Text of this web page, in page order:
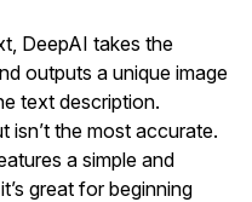
DeepAI takes the
outputs a unique image
text description.
isn’t the most accurate.
a simple and
great for beginning